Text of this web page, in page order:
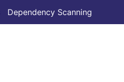
Dependency Scanning